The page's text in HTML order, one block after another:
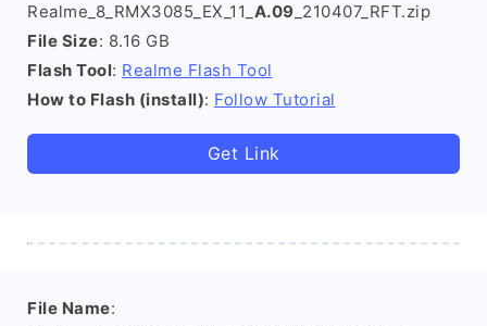
Realme_8_RMX3085_EX_11_ A.09 _210407_RFT.zip
File Size: 8.16 GB
Flash Tool: Realme Flash Tool
How to Flash (install): Follow Tutorial
Get Link
File Name: